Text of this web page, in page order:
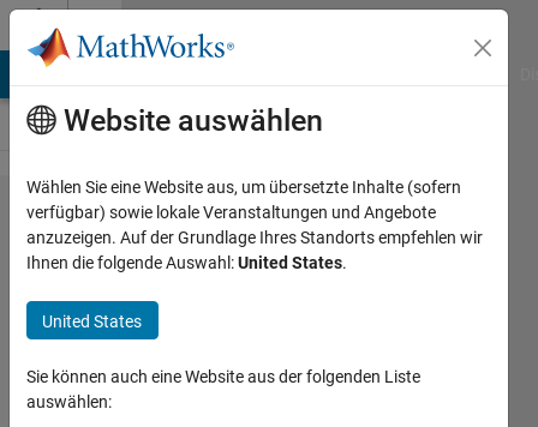
Weiter zum Inhalt
Problem
60947.
primes
Nicolas
Douillet
Website auswählen
Wählen Sie eine Website aus, um übersetzte Inhalte (sofern
verfügbar) sowie lokale Veranstaltungen und Angebote
anzuzeigen. Auf der Grundlage Ihres Standorts empfehlen wir
Ihnen die folgende Auswahl:United States.
United States
Sie können auch eine Website aus der folgenden Liste
auswählen: